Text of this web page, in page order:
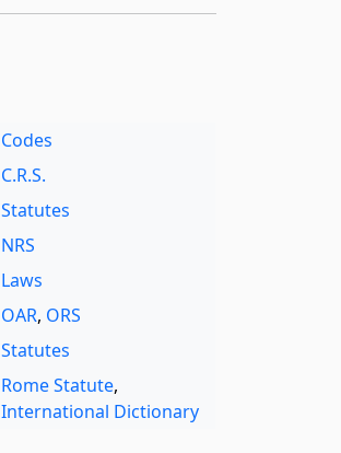
Codes
C.R.S.
Statutes
NRS
Laws
OAR, ORS
Statutes
Rome Statute,
International Dictionary